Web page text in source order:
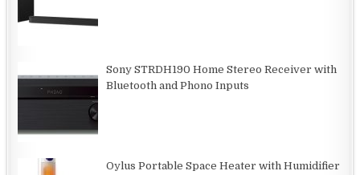
Sony STRDH190 Home Stereo Receiver with
Bluetooth and Phono Inputs
Oylus Portable Space Heater with Humidifier